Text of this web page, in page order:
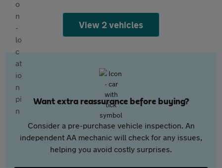
View 2 vehicles
Want extra reassurance before buying?
Consider a pre-purchase vehicle inspection. An
independent AA mechanic will check for any issues,
helping you avoid costly surprises.